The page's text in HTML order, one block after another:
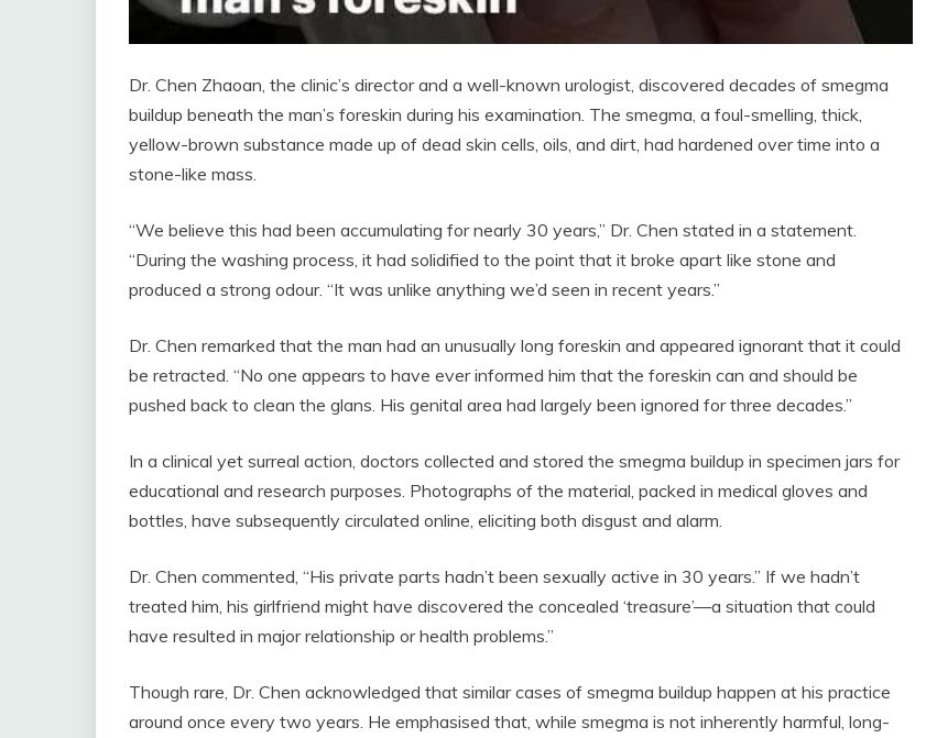
Dr. Chen Zhaoan, the clinic’s director and a well-known urologist, discovered decades of smegma
buildup beneath the man’s foreskin during his examination. The smegma, a foul-smelling, thick,
yellow-brown substance made up of dead skin cells, oils, and dirt, had hardened over time into a
stone-like mass.
“We believe this had been accumulating for nearly 30 years,” Dr. Chen stated in a statement.
“During the washing process, it had solidified to the point that it broke apart like stone and
produced a strong odour. “It was unlike anything we’d seen in recent years.”
Dr. Chen remarked that the man had an unusually long foreskin and appeared ignorant that it could
be retracted. “No one appears to have ever informed him that the foreskin can and should be
pushed back to clean the glans. His genital area had largely been ignored for three decades.”
In a clinical yet surreal action, doctors collected and stored the smegma buildup in specimen jars for
educational and research purposes. Photographs of the material, packed in medical gloves and
bottles, have subsequently circulated online, eliciting both disgust and alarm.
Dr. Chen commented, “His private parts hadn’t been sexually active in 30 years.” If we hadn’t
treated him, his girlfriend might have discovered the concealed ‘treasure’—a situation that could
have resulted in major relationship or health problems.”
Though rare, Dr. Chen acknowledged that similar cases of smegma buildup happen at his practice
around once every two years. He emphasised that, while smegma is not inherently harmful, long-